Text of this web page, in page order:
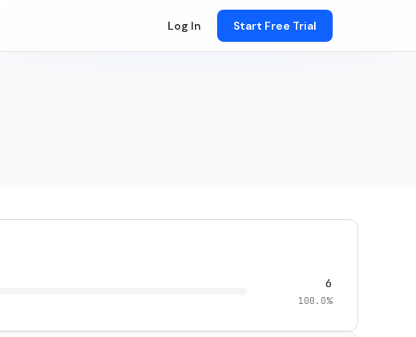
Log In Start Free Trial
6
100.0%